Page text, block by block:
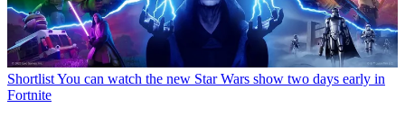
ShortlistYou can watch the new Star Wars show two days early in
Fortnite